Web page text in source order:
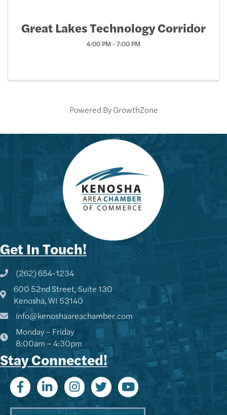
Great Lakes Technology Corridor
4:00 PM - 7:00 PM
Powered ByGrowthZone
Get In Touch!
Phone icon and link
(262) 654-1234
Google Map
600 52nd Street, Suite 130
Kenosha, WI 53140
info@kenoshaareachamber.com
Monday – Friday
8:00am – 4:30pm
Stay Connected!